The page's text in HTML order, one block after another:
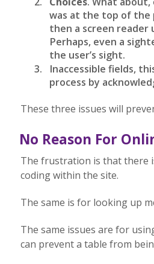
was at the top of the
then a screen
Perhaps, even a
the user’s sight.
Inaccessible fields,
process by
These three issues will
No Reason For
The frustration is that there
coding within the site.
The same is for looking up
The same issues are for
can prevent a table from